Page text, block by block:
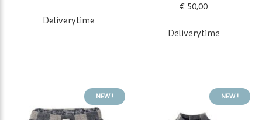
Deliverytime
€ 50,00
Deliverytime
NEW ! NEW !